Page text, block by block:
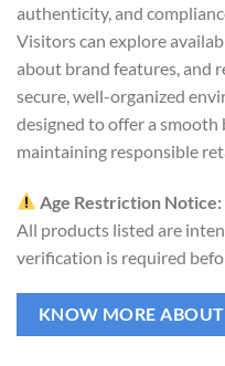
authenticity, and
Visitors can explore
about brand features, and
secure, well-organized
designed to offer a
maintaining responsible
Age Restriction Notice:
All products listed are
verification is required
KNOW MORE